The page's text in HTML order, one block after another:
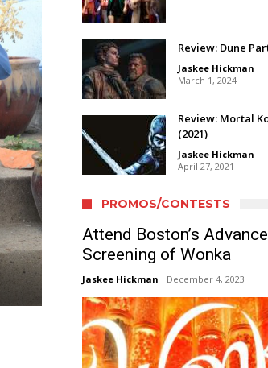
Review: Dune
Jaskee Hickman
March 1, 2024
Review: Mortal
(2021)
Jaskee Hickman
April 27, 2021
PROMOS/CONTESTS
Attend Boston’s Advance
Screening of Wonka
Jaskee Hickman December 4, 2023